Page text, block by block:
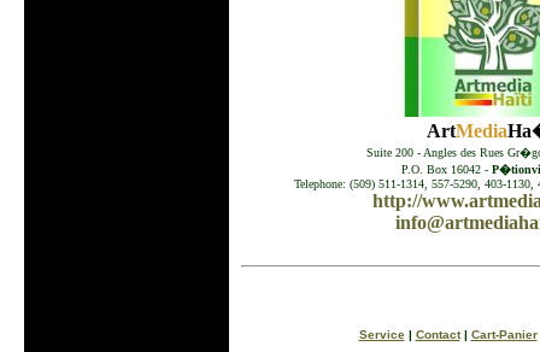
ArtMedia
Suite 200 - Angles des Rues
P.O. Box 16042 -
Telephone: (509) 511-1314, 557-5290, 403-
http://
Service| Contact| Cart-Panier